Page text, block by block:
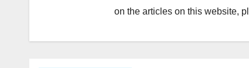
on the articles on this website,